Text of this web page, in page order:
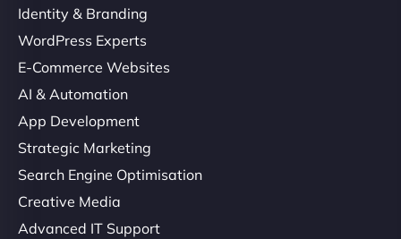
Ethan Brooks
"I’ve worked with a few hosting providers before,
but NinjaWeb really stands out. Their Node.js
hosting is super fast, and they helped me migrate
everything smoothly. Highly recommended for
developers."
Identity & Branding
WordPress Experts
E-Commerce Websites
AI & Automation
App Development
Strategic Marketing
Search Engine Optimisation
Creative Media
Advanced IT Support